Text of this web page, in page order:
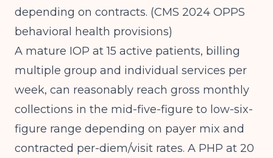
depending on contracts. (CMS 2024 OPPS
behavioral health provisions)
A mature IOP at 15 active patients, billing
multiple group and individual services per
week, can reasonably reach gross monthly
collections in the mid-five-figure to low-six-
figure range depending on payer mix and
contracted per-diem/visit rates. A PHP at 20